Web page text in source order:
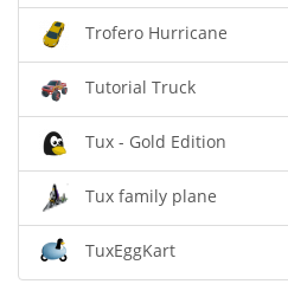
Trofero Hurricane
Tutorial Truck
Tux - Gold Edition
Tux family plane
TuxEggKart